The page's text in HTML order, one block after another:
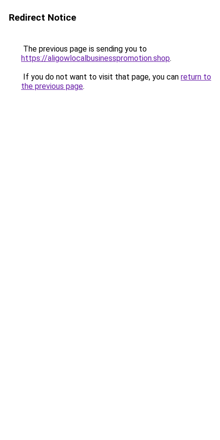
Redirect Notice
The previous page is sending you to
https://aligowlocalbusinesspromotion.shop.
If you do not want to visit that page, you can return to
the previous page.